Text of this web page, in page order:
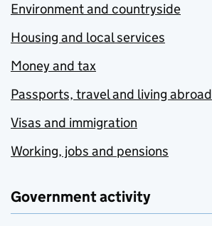
Environment and countryside
Housing and local services
Money and tax
Passports, travel and living abroad
Visas and immigration
Working, jobs and pensions
Government activity